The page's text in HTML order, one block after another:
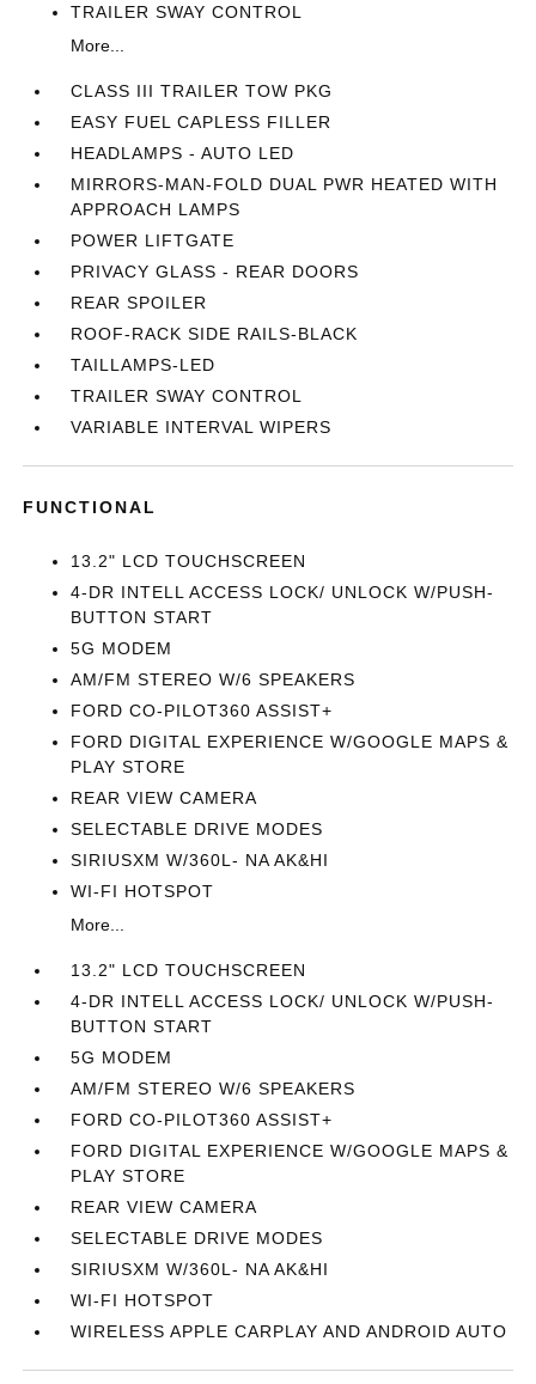
TRAILER SWAY CONTROL
More...
CLASS III TRAILER TOW PKG
EASY FUEL CAPLESS FILLER
HEADLAMPS - AUTO LED
MIRRORS-MAN-FOLD DUAL PWR HEATED WITH
APPROACH LAMPS
POWER LIFTGATE
PRIVACY GLASS - REAR DOORS
REAR SPOILER
ROOF-RACK SIDE RAILS-BLACK
TAILLAMPS-LED
TRAILER SWAY CONTROL
VARIABLE INTERVAL WIPERS
FUNCTIONAL
13.2" LCD TOUCHSCREEN
4-DR INTELL ACCESS LOCK/ UNLOCK W/PUSH-
BUTTON START
5G MODEM
AM/FM STEREO W/6 SPEAKERS
FORD CO-PILOT360 ASSIST+
FORD DIGITAL EXPERIENCE W/GOOGLE MAPS &
PLAY STORE
REAR VIEW CAMERA
SELECTABLE DRIVE MODES
SIRIUSXM W/360L- NA AK&HI
WI-FI HOTSPOT
More...
13.2" LCD TOUCHSCREEN
4-DR INTELL ACCESS LOCK/ UNLOCK W/PUSH-
BUTTON START
5G MODEM
AM/FM STEREO W/6 SPEAKERS
FORD CO-PILOT360 ASSIST+
FORD DIGITAL EXPERIENCE W/GOOGLE MAPS &
PLAY STORE
REAR VIEW CAMERA
SELECTABLE DRIVE MODES
SIRIUSXM W/360L- NA AK&HI
WI-FI HOTSPOT
WIRELESS APPLE CARPLAY AND ANDROID AUTO